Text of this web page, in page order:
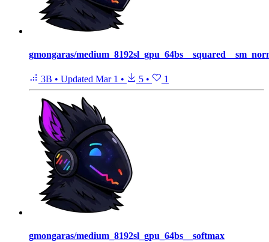
gmongaras/
3B • Updated Mar 1 • 5 • 1
gmongaras/medium_8192sl_gpu_64bs__softmax